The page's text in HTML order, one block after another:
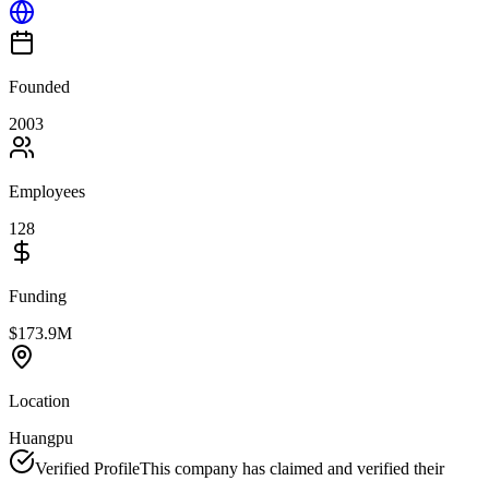
Founded
2003
Employees
128
Funding
$173.9M
Location
Huangpu
Verified ProfileThis company has claimed and verified their